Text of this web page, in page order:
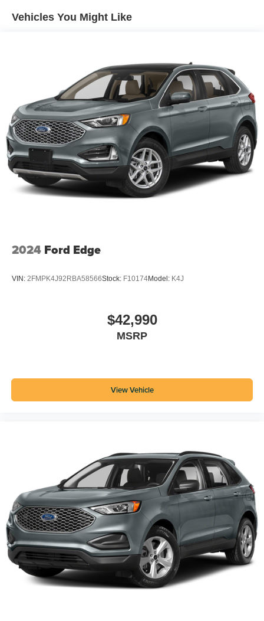
Vehicles You Might Like
2024 Ford Edge
VIN: 2FMPK4J92RBA58566Stock: F10174Model: K4J
$42,990
MSRP
View Vehicle